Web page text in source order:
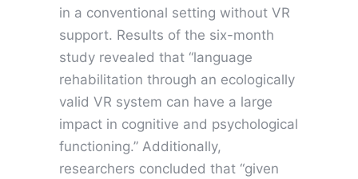
in a conventional setting without VR
support. Results of the six-month
study revealed that “language
rehabilitation through an ecologically
valid VR system can have a large
impact in cognitive and psychological
functioning.” Additionally,
researchers concluded that “given